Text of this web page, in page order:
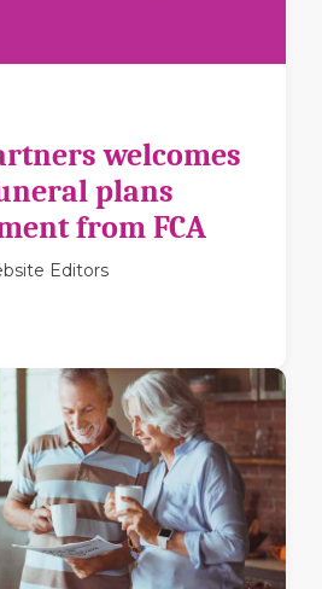
welcomes
plans
from FCA
Editors